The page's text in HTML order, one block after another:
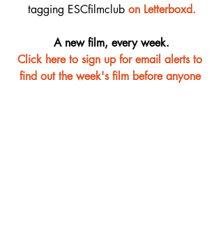
tagging ESCfilmclub on Letterboxd.
A new film, every week.
Click here to sign up for email alerts to
find out the week's film before anyone